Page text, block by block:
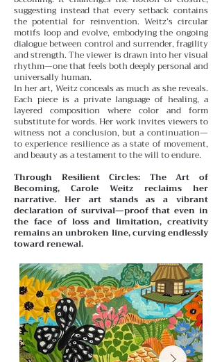
suggesting instead that every setback contains
the potential for reinvention. Weitz’s circular
motifs loop and evolve, embodying the ongoing
dialogue between control and surrender, fragility
and strength. The viewer is drawn into her visual
rhythm—one that feels both deeply personal and
universally human.
In her art, Weitz conceals as much as she reveals.
Each piece is a private language of healing, a
layered composition where color and form
substitute for words. Her work invites viewers to
witness not a conclusion, but a continuation—
to experience resilience as a state of movement,
and beauty as a testament to the will to endure.
Through Resilient Circles: The Art of
Becoming, Carole Weitz reclaims her
narrative. Her art stands as a vibrant
declaration of survival—proof that even in
the face of loss and limitation, creativity
remains an unbroken line, curving endlessly
toward renewal.